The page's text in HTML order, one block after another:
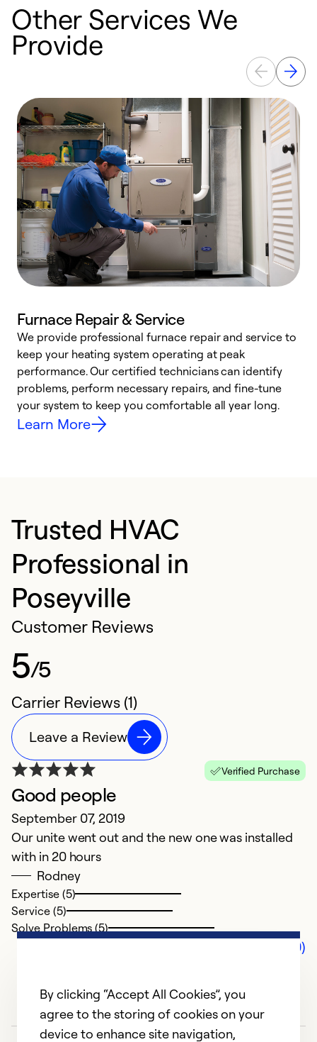
Other Services We
Provide
Furnace Repair & Service
We provide professional furnace repair and service to
keep your heating system operating at peak
performance. Our certified technicians can identify
problems, perform necessary repairs, and fine-tune
your system to keep you comfortable all year long.
Learn More
Trusted HVAC
Professional in
Poseyville
Customer Reviews
5/5
Carrier Reviews (1)
Leave a Review
Verified Purchase
Good people
September 07, 2019
Our unite went out and the new one was installed
with in 20 hours
Rodney
Expertise (5)
Service (5)
Solve Problems (5)
Comments (0)
By clicking “Accept All Cookies”, you
agree to the storing of cookies on your
device to enhance site navigation,